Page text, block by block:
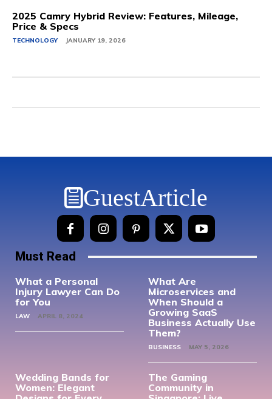
2025 Camry Hybrid Review: Features, Mileage,
Price & Specs
TECHNOLOGY JANUARY 19, 2026
GuestArticle
Must Read
What a Personal
Injury Lawyer Can Do
for You
LAW APRIL 8, 2024
What Are
Microservices and
When Should a
Growing SaaS
Business Actually Use
Them?
BUSINESS MAY 5, 2026
Wedding Bands for
Women: Elegant
The Gaming
Community in